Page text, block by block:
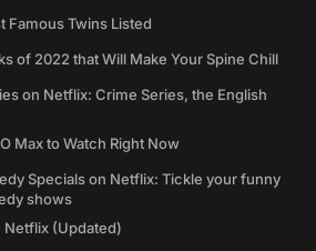
Famous Twins Listed
of 2022 that Will Make Your Spine Chill
on Netflix: Crime Series, the English
Max to Watch Right Now
Specials on Netflix: Tickle your funny
shows
Netflix (Updated)